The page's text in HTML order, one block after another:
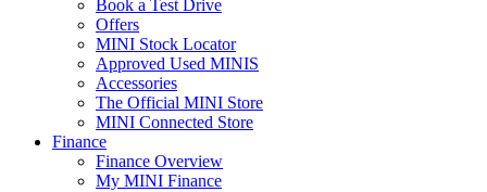
Book a Test Drive
Offers
MINI Stock Locator
Approved Used MINIS
Accessories
The Official MINI Store
MINI Connected Store
Finance
Finance Overview
My MINI Finance